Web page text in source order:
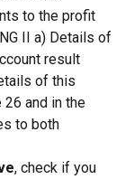
to the profit
II a) Details of
result
of this
and in the
to both
, check if you